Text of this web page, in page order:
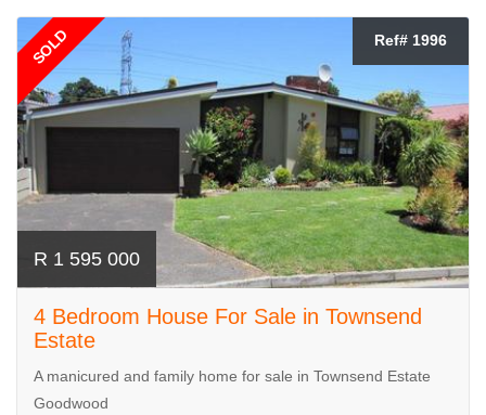
SOLD Ref# 1996
R 1 595 000
4 Bedroom House For Sale in Townsend
Estate
A manicured and family home for sale in Townsend Estate
Goodwood